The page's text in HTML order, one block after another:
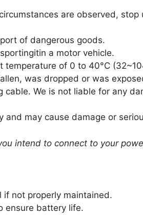
are observed,
of dangerous goods.
a motor vehicle.
of 0 to 40°C
was dropped or was
We is not liable for any
may cause damage or
intend to connect to your
not properly maintained.
ensure battery life.